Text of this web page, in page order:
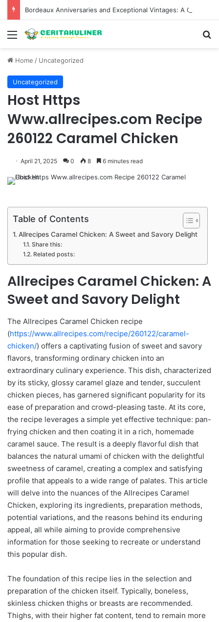
Menu
Home / Uncategorized
Uncategorized
Host Https
Www.allrecipes.com Recipe
260122 Caramel Chicken
April 21, 2025 0 8 6 minutes read
Table of Contents
Allrecipes Caramel Chicken: A Sweet and Savory Delight
Share this:
Related posts:
Allrecipes Caramel Chicken: A
Sweet and Savory Delight
The Allrecipes Caramel Chicken recipe
(https://www.allrecipes.com/recipe/260122/caramel-
chicken/) offers a captivating fusion of sweet and savory
flavors, transforming ordinary chicken into an
extraordinary culinary experience. This dish, characterized
by its sticky, glossy caramel glaze and tender, succulent
chicken pieces, has garnered significant popularity for its
ease of preparation and crowd-pleasing taste. At its core,
the recipe leverages a simple yet effective technique: pan-
frying chicken and then coating it in a rich, homemade
caramel sauce. The result is a deeply flavorful dish that
balances the natural umami of chicken with the delightful
sweetness of caramel, creating a complex and satisfying
profile that appeals to a wide range of palates. This article
will delve into the nuances of the Allrecipes Caramel
Chicken, exploring its ingredients, preparation methods,
potential variations, and the reasons behind its enduring
appeal, all while aiming to provide comprehensive
information for those seeking to recreate or understand
this popular dish.
The foundation of this recipe lies in the selection and
preparation of the chicken itself. Typically, boneless,
skinless chicken thighs or breasts are recommended.
Thighs, with their higher fat content, tend to remain more